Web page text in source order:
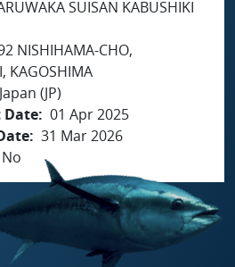
SUISAN KABUSHIKI
NISHIHAMA-CHO,
KAGOSHIMA
Japan (JP)
01 Apr 2025
31 Mar 2026
No